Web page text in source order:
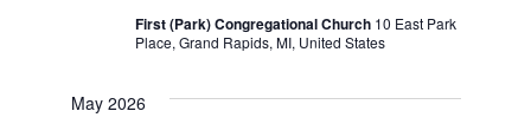
First (Park) Congregational Church 10 East Park
Place, Grand Rapids, MI, United States
May 2026